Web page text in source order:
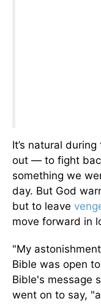
It’s natural
out — to fight
something we
day. But God
but to leave
move forward in
"My
Bible was open
Bible's message
went on to say,